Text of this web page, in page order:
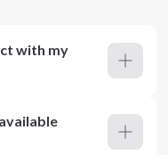
with my